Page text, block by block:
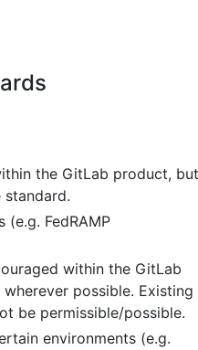
the GitLab product, but
FedRAMP
within the GitLab
possible. Existing
be permissible/possible.
environments (e.g.